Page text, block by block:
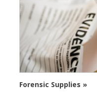
Forensic Supplies »